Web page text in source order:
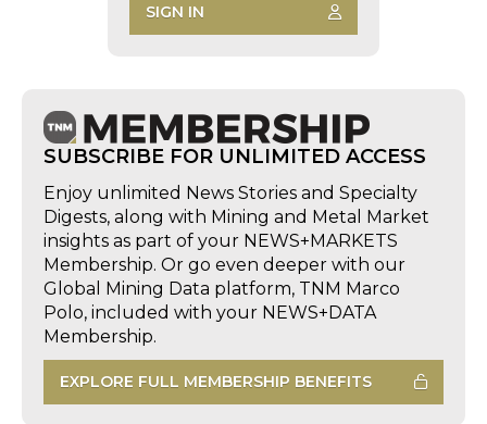
SIGN IN
SUBSCRIBE FOR UNLIMITED ACCESS
Enjoy unlimited News Stories and Specialty
Digests, along with Mining and Metal Market
insights as part of your NEWS+MARKETS
Membership. Or go even deeper with our
Global Mining Data platform, TNM Marco
Polo, included with your NEWS+DATA
Membership.
EXPLORE FULL MEMBERSHIP BENEFITS